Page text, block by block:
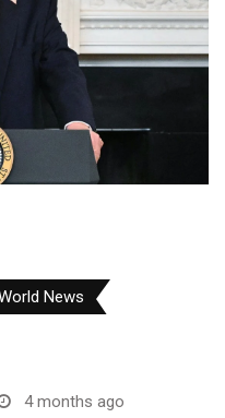
News
4 months ago